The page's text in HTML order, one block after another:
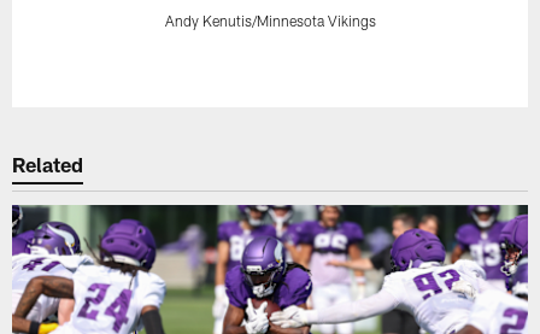
Andy Kenutis/Minnesota Vikings
Related